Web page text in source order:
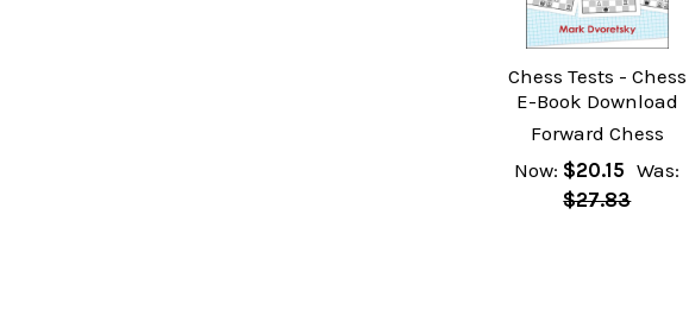
Chess Tests - Chess
E-Book Download
Forward Chess
Now: $20.15 Was:
$27.83